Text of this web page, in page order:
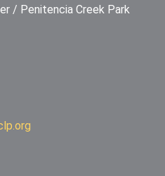
/ Penitencia Creek Park